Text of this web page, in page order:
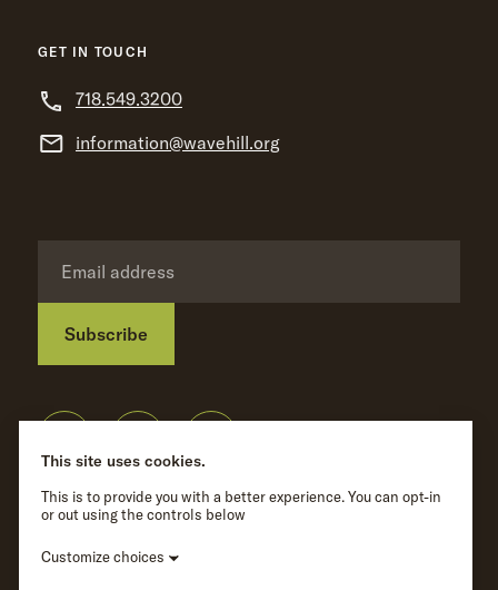
GET IN TOUCH
718.549.3200
information@wavehill.org
Subscribe
Privacy Policy